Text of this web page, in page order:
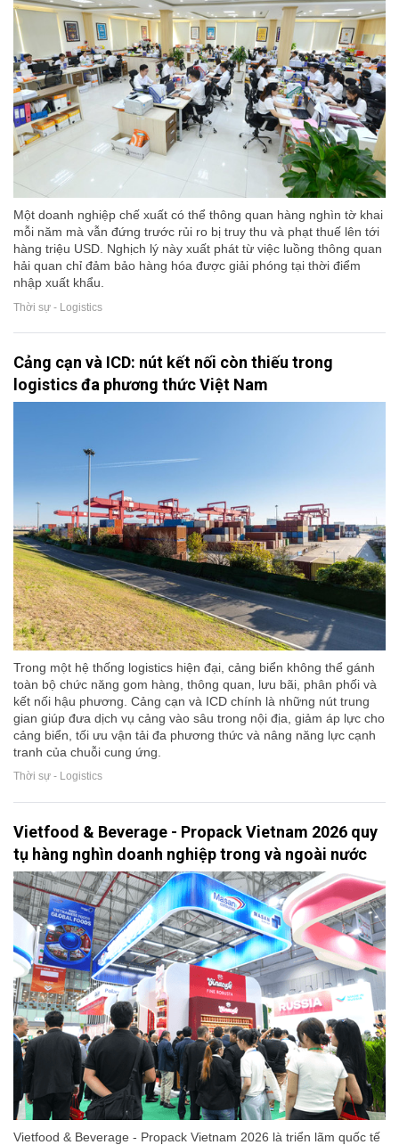
Một doanh nghiệp chế xuất có thể thông quan hàng nghìn tờ khai
mỗi năm mà vẫn đứng trước rủi ro bị truy thu và phạt thuế lên tới
hàng triệu USD. Nghịch lý này xuất phát từ việc luồng thông quan
hải quan chỉ đảm bảo hàng hóa được giải phóng tại thời điểm
nhập xuất khẩu.
Thời sự - Logistics
Cảng cạn và ICD: nút kết nối còn thiếu trong
logistics đa phương thức Việt Nam
Trong một hệ thống logistics hiện đại, cảng biển không thể gánh
toàn bộ chức năng gom hàng, thông quan, lưu bãi, phân phối và
kết nối hậu phương. Cảng cạn và ICD chính là những nút trung
gian giúp đưa dịch vụ cảng vào sâu trong nội địa, giảm áp lực cho
cảng biển, tối ưu vận tải đa phương thức và nâng năng lực cạnh
tranh của chuỗi cung ứng.
Thời sự - Logistics
Vietfood & Beverage - Propack Vietnam 2026 quy
tụ hàng nghìn doanh nghiệp trong và ngoài nước
Vietfood & Beverage - Propack Vietnam 2026 là triển lãm quốc tế